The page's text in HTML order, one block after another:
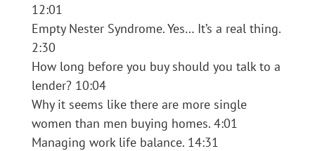
12:01
Empty Nester Syndrome. Yes… It’s a real thing.
2:30
How long before you buy should you talk to a
lender? 10:04
Why it seems like there are more single
women than men buying homes. 4:01
Managing work life balance. 14:31